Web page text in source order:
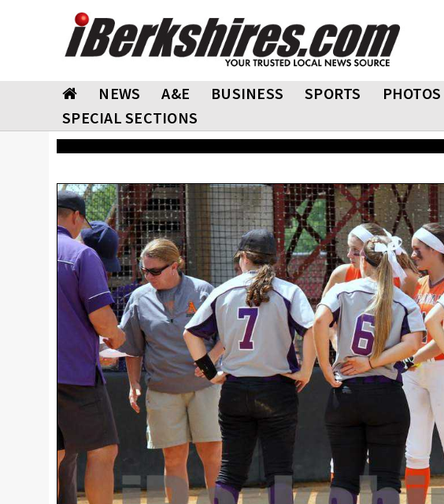
NEWS A&E BUSINESS SPORTS PHOTOS
SPECIAL SECTIONS